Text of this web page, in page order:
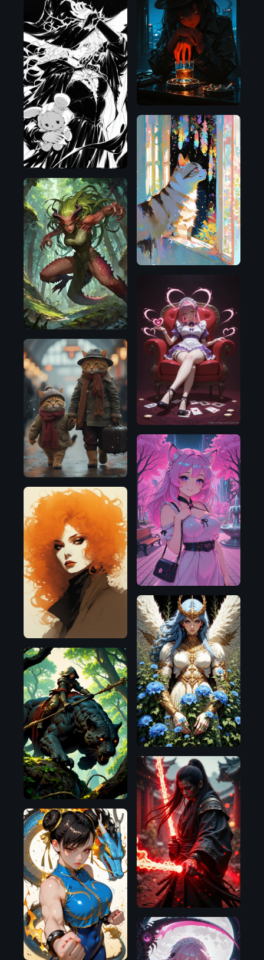
Illustrious
Pony
SDXL
1.0
Flux.1
D
Illustrious
Illustrious
Illustrious
Illustrious
Illustrious
Flux.1
D
Flux.1
D